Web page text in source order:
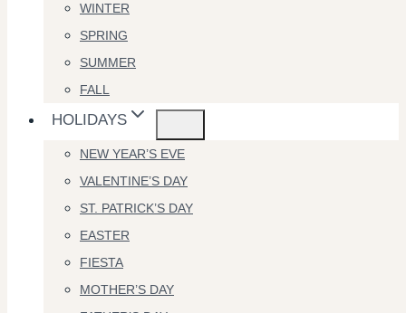
WINTER
SPRING
SUMMER
FALL
HOLIDAYS
NEW YEAR’S EVE
VALENTINE’S DAY
ST. PATRICK’S DAY
EASTER
FIESTA
MOTHER’S DAY